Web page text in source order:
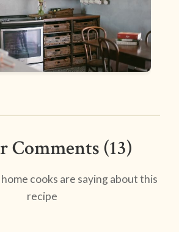
Comments (13)
cooks are saying about this
recipe